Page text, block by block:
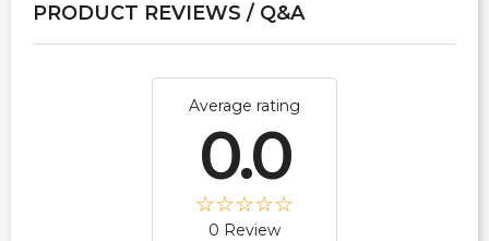
PRODUCT REVIEWS / Q&A
Average rating
0.0
0 Review